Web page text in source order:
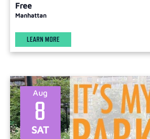
Free
Manhattan
LEARN MORE
SAT
8
Aug